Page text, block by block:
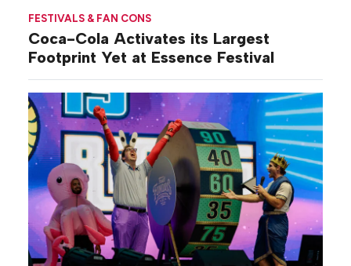
FESTIVALS & FAN CONS
Coca-Cola Activates its Largest
Footprint Yet at Essence Festival